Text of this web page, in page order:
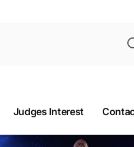
Judges Interest